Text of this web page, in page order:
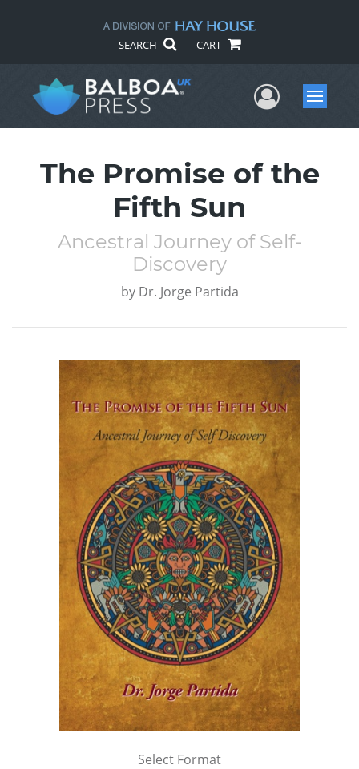
SEARCH CART
UserMenu
The Promise of the
Fifth Sun
Ancestral Journey of Self-
Discovery
by Dr. Jorge Partida
Select Format